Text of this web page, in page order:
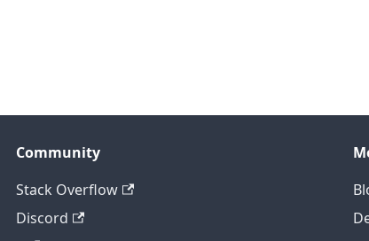
Community
Stack Overflow
Discord